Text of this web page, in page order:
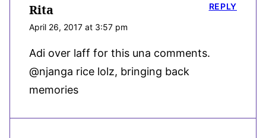
Rita
April 26, 2017 at 3:57 pm
Adi over laff for this una comments.
@njanga rice lolz, bringing back
memories
REPLY